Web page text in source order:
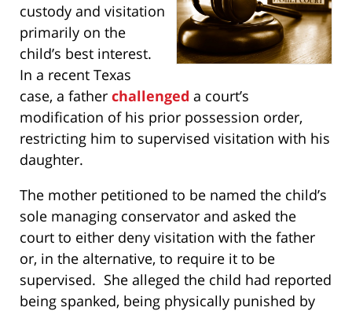
custody and visitation
primarily on the
child’s best interest.
In a recent Texas
case, a father challenged a court’s
modification of his prior possession order,
restricting him to supervised visitation with his
daughter.
The mother petitioned to be named the child’s
sole managing conservator and asked the
court to either deny visitation with the father
or, in the alternative, to require it to be
supervised. She alleged the child had reported
being spanked, being physically punished by